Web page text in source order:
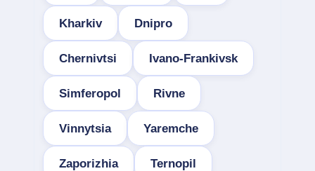
Kharkiv Dnipro
Chernivtsi Ivano-Frankivsk
Simferopol Rivne
Vinnytsia Yaremche
Zaporizhia Ternopil